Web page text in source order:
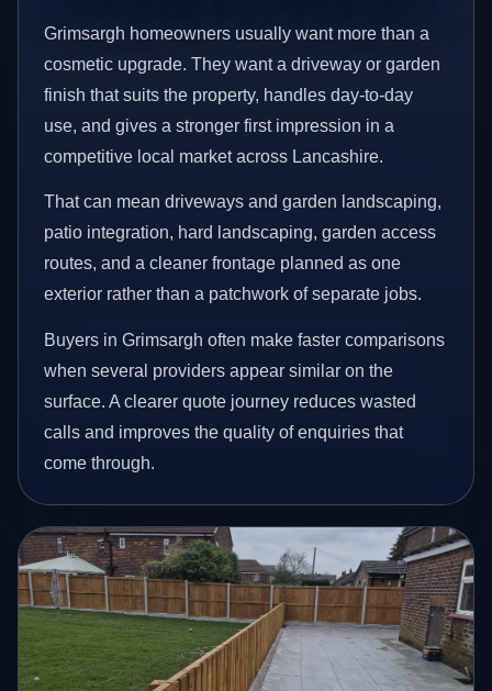
Grimsargh homeowners usually want more than a
cosmetic upgrade. They want a driveway or garden
finish that suits the property, handles day-to-day
use, and gives a stronger first impression in a
competitive local market across Lancashire.
That can mean driveways and garden landscaping,
patio integration, hard landscaping, garden access
routes, and a cleaner frontage planned as one
exterior rather than a patchwork of separate jobs.
Buyers in Grimsargh often make faster comparisons
when several providers appear similar on the
surface. A clearer quote journey reduces wasted
calls and improves the quality of enquiries that
come through.